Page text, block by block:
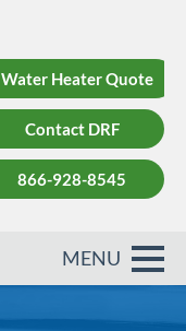
Water Heater Quote
Contact DRF
866-928-8545